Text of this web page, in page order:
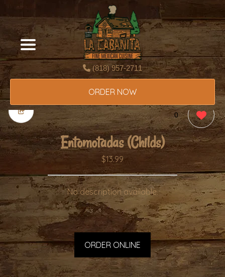
(818) 957-2711
ORDER NOW
0
Entomotadas (Childs)
$13.99
No description available.
ORDER ONLINE